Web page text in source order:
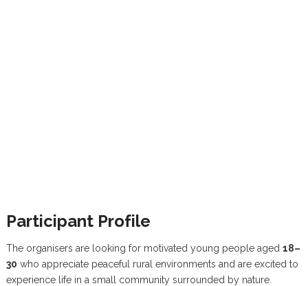
Participant Profile
The organisers are looking for motivated young people aged 18–
30 who appreciate peaceful rural environments and are excited to
experience life in a small community surrounded by nature.